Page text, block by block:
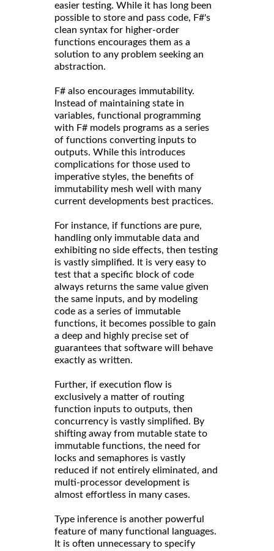
easier testing. While it has long been
possible to store and pass code, F#'s
clean syntax for higher-order
functions encourages them as a
solution to any problem seeking an
abstraction.
F# also encourages immutability.
Instead of maintaining state in
variables, functional programming
with F# models programs as a series
of functions converting inputs to
outputs. While this introduces
complications for those used to
imperative styles, the benefits of
immutability mesh well with many
current developments best practices.
For instance, if functions are pure,
handling only immutable data and
exhibiting no side effects, then testing
is vastly simplified. It is very easy to
test that a specific block of code
always returns the same value given
the same inputs, and by modeling
code as a series of immutable
functions, it becomes possible to gain
a deep and highly precise set of
guarantees that software will behave
exactly as written.
Further, if execution flow is
exclusively a matter of routing
function inputs to outputs, then
concurrency is vastly simplified. By
shifting away from mutable state to
immutable functions, the need for
locks and semaphores is vastly
reduced if not entirely eliminated, and
multi-processor development is
almost effortless in many cases.
Type inference is another powerful
feature of many functional languages.
It is often unnecessary to specify